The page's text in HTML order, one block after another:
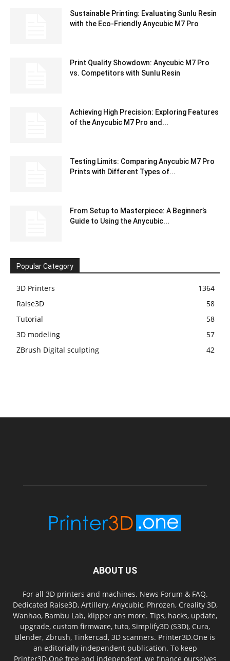
Sustainable Printing: Evaluating Sunlu Resin
with the Eco-Friendly Anycubic M7 Pro
Print Quality Showdown: Anycubic M7 Pro
vs. Competitors with Sunlu Resin
Achieving High Precision: Exploring Features
of the Anycubic M7 Pro and...
Testing Limits: Comparing Anycubic M7 Pro
Prints with Different Types of...
From Setup to Masterpiece: A Beginner’s
Guide to Using the Anycubic...
Popular Category
3D Printers
1364
Raise3D
58
Tutorial
58
3D modeling
57
ZBrush Digital sculpting
42
ABOUT US
For all 3D printers and machines. News Forum & FAQ.
Dedicated Raise3D, Artillery, Anycubic, Phrozen, Creality 3D,
Wanhao, Bambu Lab, klipper ans more. Tips, hacks, update,
upgrade, custom firmware, tuto, Simplify3D (S3D), Cura,
Blender, Zbrush, Tinkercad, 3D scanners. Printer3D.One is
an editorially independent publication. To keep
Printer3D.One free and independent, we finance ourselves